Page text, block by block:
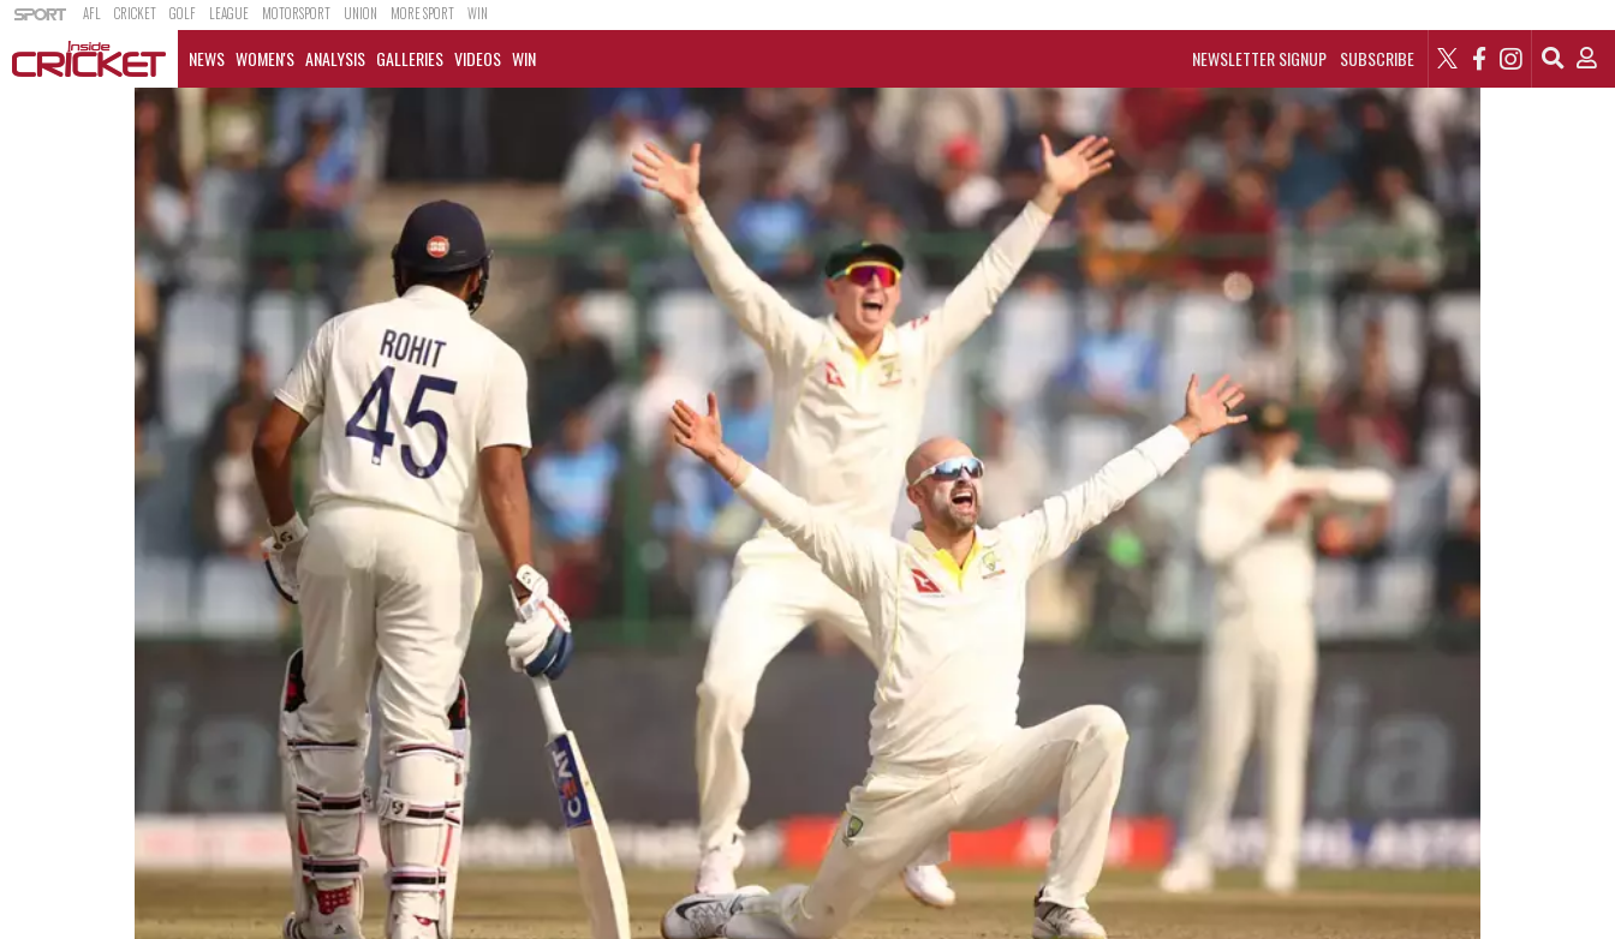
AFL CRICKET GOLF LEAGUE MOTORSPORT UNION MORE SPORT WIN
NEWSLETTER SIGNUP SUBSCRIBE
NEWS WOMEN'S ANALYSIS GALLERIES VIDEOS WIN